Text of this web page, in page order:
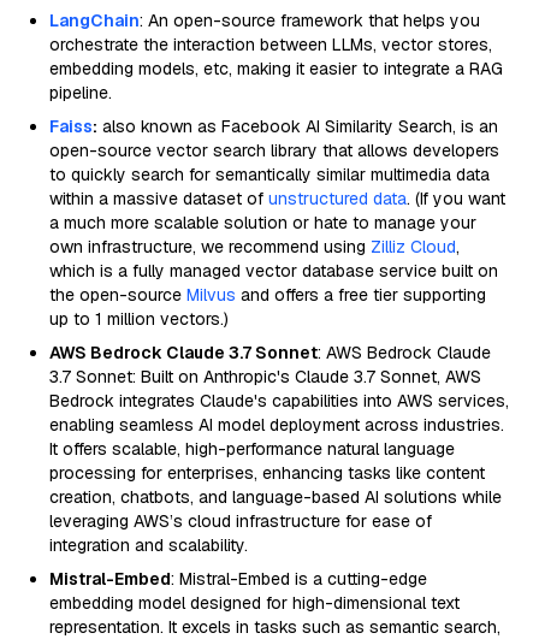
LangChain: An open-source framework that helps you
orchestrate the interaction between LLMs, vector stores,
embedding models, etc, making it easier to integrate a RAG
pipeline.
Faiss: also known as Facebook AI Similarity Search, is an
open-source vector search library that allows developers
to quickly search for semantically similar multimedia data
within a massive dataset of unstructured data. (If you want
a much more scalable solution or hate to manage your
own infrastructure, we recommend using Zilliz Cloud,
which is a fully managed vector database service built on
the open-source Milvus and offers a free tier supporting
up to 1 million vectors.)
AWS Bedrock Claude 3.7 Sonnet: AWS Bedrock Claude
3.7 Sonnet: Built on Anthropic's Claude 3.7 Sonnet, AWS
Bedrock integrates Claude's capabilities into AWS services,
enabling seamless AI model deployment across industries.
It offers scalable, high-performance natural language
processing for enterprises, enhancing tasks like content
creation, chatbots, and language-based AI solutions while
leveraging AWS’s cloud infrastructure for ease of
integration and scalability.
Mistral-Embed: Mistral-Embed is a cutting-edge
embedding model designed for high-dimensional text
representation. It excels in tasks such as semantic search,